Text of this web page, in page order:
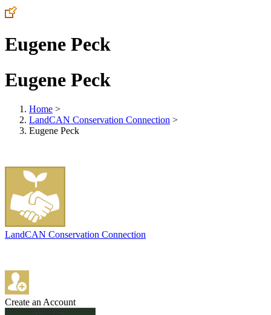
Eugene Peck
Eugene Peck
Home >
LandCAN Conservation Connection >
Eugene Peck
LandCAN Conservation Connection
Create an Account